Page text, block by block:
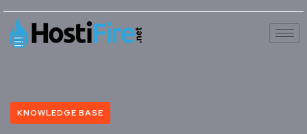
KNOWLEDGE BASE